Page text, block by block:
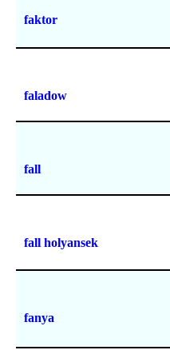
faktor
faladow
fall
fall holyansek
fanya